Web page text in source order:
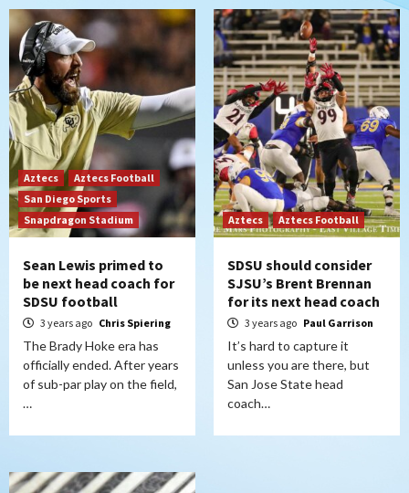
Aztecs
Aztecs Football
San Diego Sports
Snapdragon Stadium
Sean Lewis primed to
be next head coach for
SDSU football
3 years ago Chris Spiering
The Brady Hoke era has
officially ended. After years
of sub-par play on the field,
…
Aztecs Aztecs Football
SDSU should consider
SJSU’s Brent Brennan
for its next head coach
3 years ago Paul Garrison
It’s hard to capture it
unless you are there, but
San Jose State head
coach…